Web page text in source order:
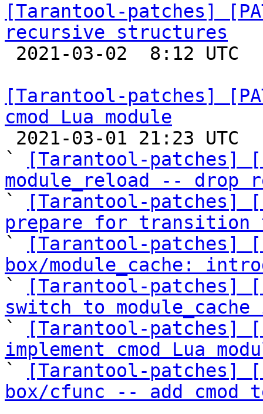
[Tarantool-patches]
recursive structures
[Tarantool-patches]
cmod Lua module
`
[Tarantool-patches]
module_reload -- drop
`
[Tarantool-patches]
prepare for transition
`
[Tarantool-patches]
box/module_cache:
`
[Tarantool-patches]
switch to
`
[Tarantool-patches]
implement cmod Lua
`
[Tarantool-patches]
box/cfunc -- add cmod